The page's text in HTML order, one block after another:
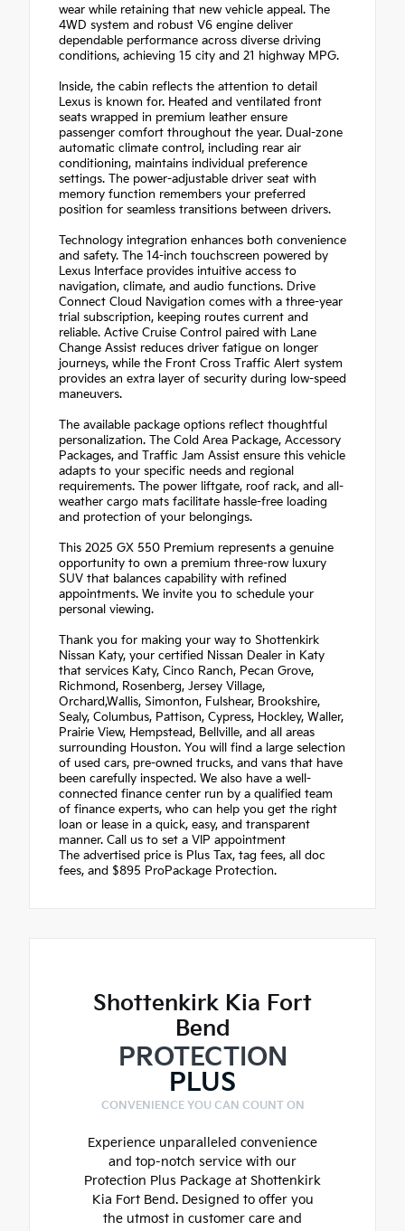
wear while retaining that new vehicle appeal. The
4WD system and robust V6 engine deliver
dependable performance across diverse driving
conditions, achieving 15 city and 21 highway MPG.
Inside, the cabin reflects the attention to detail
Lexus is known for. Heated and ventilated front
seats wrapped in premium leather ensure
passenger comfort throughout the year. Dual-zone
automatic climate control, including rear air
conditioning, maintains individual preference
settings. The power-adjustable driver seat with
memory function remembers your preferred
position for seamless transitions between drivers.
Technology integration enhances both convenience
and safety. The 14-inch touchscreen powered by
Lexus Interface provides intuitive access to
navigation, climate, and audio functions. Drive
Connect Cloud Navigation comes with a three-year
trial subscription, keeping routes current and
reliable. Active Cruise Control paired with Lane
Change Assist reduces driver fatigue on longer
journeys, while the Front Cross Traffic Alert system
provides an extra layer of security during low-speed
maneuvers.
The available package options reflect thoughtful
personalization. The Cold Area Package, Accessory
Packages, and Traffic Jam Assist ensure this vehicle
adapts to your specific needs and regional
requirements. The power liftgate, roof rack, and all-
weather cargo mats facilitate hassle-free loading
and protection of your belongings.
This 2025 GX 550 Premium represents a genuine
opportunity to own a premium three-row luxury
SUV that balances capability with refined
appointments. We invite you to schedule your
personal viewing.
Thank you for making your way to Shottenkirk
Nissan Katy, your certified Nissan Dealer in Katy
that services Katy, Cinco Ranch, Pecan Grove,
Richmond, Rosenberg, Jersey Village,
Orchard,Wallis, Simonton, Fulshear, Brookshire,
Sealy, Columbus, Pattison, Cypress, Hockley, Waller,
Prairie View, Hempstead, Bellville, and all areas
surrounding Houston. You will find a large selection
of used cars, pre-owned trucks, and vans that have
been carefully inspected. We also have a well-
connected finance center run by a qualified team
of finance experts, who can help you get the right
loan or lease in a quick, easy, and transparent
manner. Call us to set a VIP appointment
The advertised price is Plus Tax, tag fees, all doc
fees, and $895 ProPackage Protection.
Shottenkirk Kia Fort
Bend
PROTECTION
PLUS
CONVENIENCE YOU CAN COUNT ON
Experience unparalleled convenience
and top-notch service with our
Protection Plus Package at Shottenkirk
Kia Fort Bend. Designed to offer you
the utmost in customer care and